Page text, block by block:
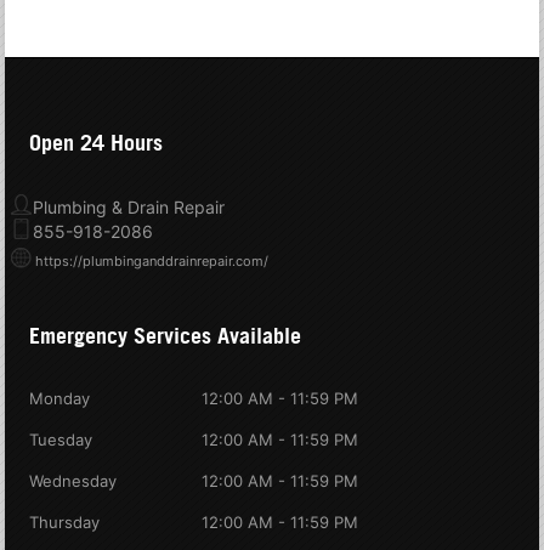
Open 24 Hours
Plumbing & Drain Repair
855-918-2086
https://plumbinganddrainrepair.com/
Emergency Services Available
Monday 12:00 AM - 11:59 PM
Tuesday 12:00 AM - 11:59 PM
Wednesday 12:00 AM - 11:59 PM
Thursday 12:00 AM - 11:59 PM